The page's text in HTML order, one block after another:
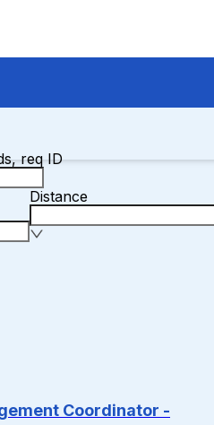
req ID
Distance
Coordinator -